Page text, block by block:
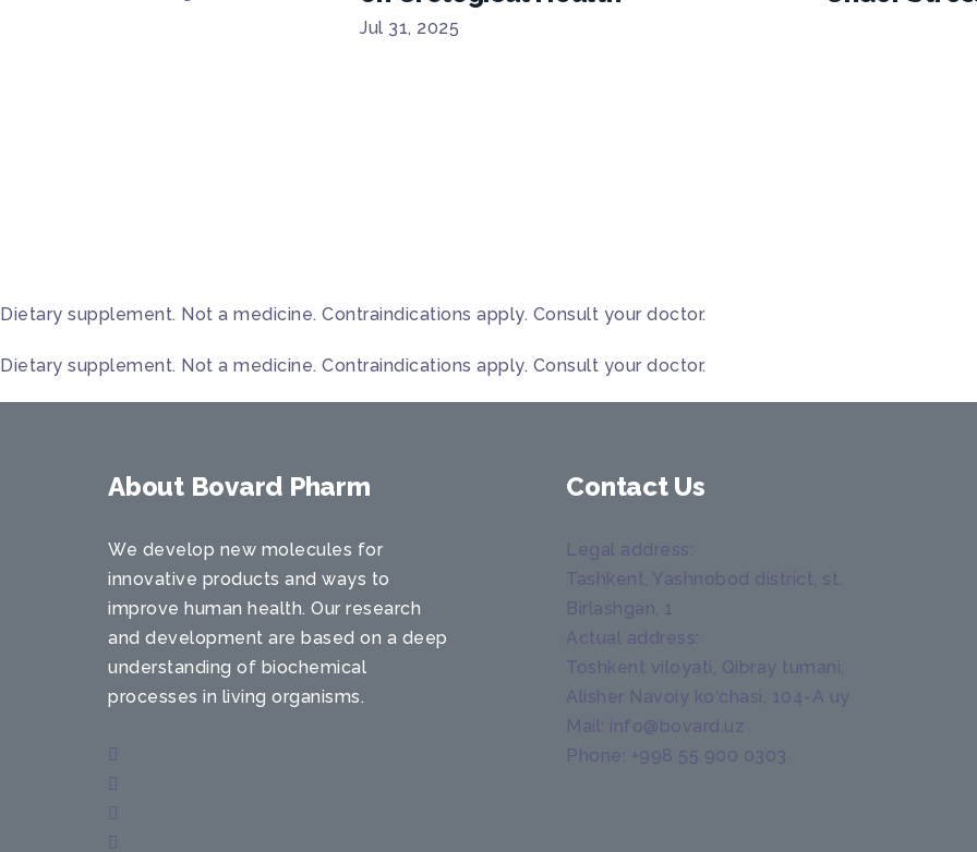
Jul 31, 2025
Dietary supplement. Not a medicine. Contraindications apply. Consult your doctor.
Dietary supplement. Not a medicine. Contraindications apply. Consult your doctor.
About Bovard Pharm
We develop new molecules for
innovative products and ways to
improve human health. Our research
and development are based on a deep
understanding of biochemical
processes in living organisms.
Contact Us
Legal address:
Tashkent, Yashnobod district, st.
Birlashgan, 1
Actual address:
Toshkent viloyati, Qibray tumani,
Alisher Navoiy ko‘chasi, 104-A uy
Mail: info@bovard.uz
Phone: +998 55 900 0303